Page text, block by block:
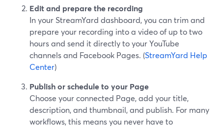
Edit and prepare the recording
In your StreamYard dashboard, you can trim and
prepare your recording into a video of up to two
hours and send it directly to your YouTube
channels and Facebook Pages. (StreamYard Help
Center)
Publish or schedule to your Page
Choose your connected Page, add your title,
description, and thumbnail, and publish. For many
workflows, this means you never have to